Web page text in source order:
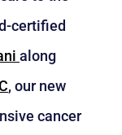
certified
along
, our new
cancer